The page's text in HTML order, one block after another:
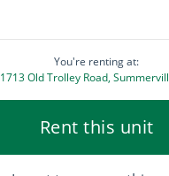
You're renting at:
1713 Old Trolley Road,
Rent this unit